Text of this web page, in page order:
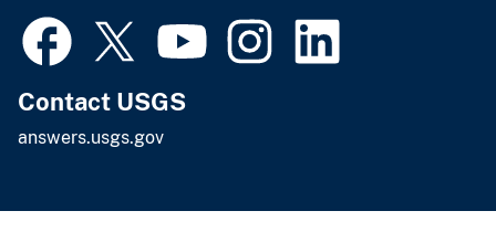
Contact USGS
answers.usgs.gov